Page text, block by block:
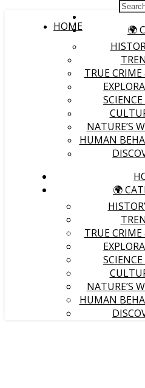
HOME
🌍
TRUE CRIME
NATURE’S
HUMAN
🌍
TRUE CRIME
NATURE’S
HUMAN